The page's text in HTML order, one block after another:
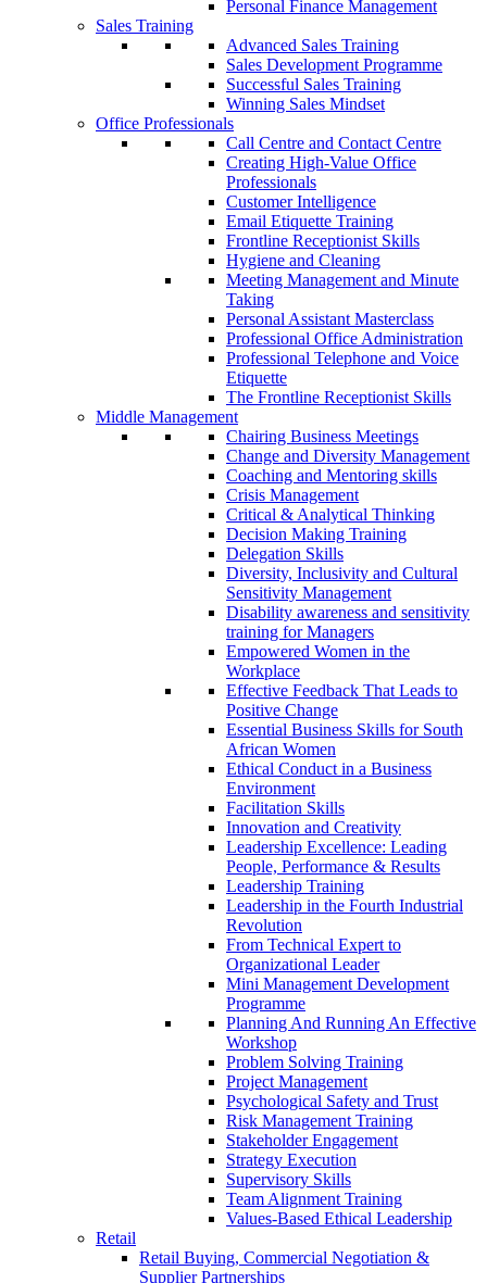
Personal Finance Management
Sales Training
Advanced Sales Training
Sales Development Programme
Successful Sales Training
Winning Sales Mindset
Office Professionals
Call Centre and Contact Centre
Creating High-Value Office
Professionals
Customer Intelligence
Email Etiquette Training
Frontline Receptionist Skills
Hygiene and Cleaning
Meeting Management and Minute
Taking
Personal Assistant Masterclass
Professional Office Administration
Professional Telephone and Voice
Etiquette
The Frontline Receptionist Skills
Middle Management
Chairing Business Meetings
Change and Diversity Management
Coaching and Mentoring skills
Crisis Management
Critical & Analytical Thinking
Decision Making Training
Delegation Skills
Diversity, Inclusivity and Cultural
Sensitivity Management
Disability awareness and sensitivity
training for Managers
Empowered Women in the
Workplace
Effective Feedback That Leads to
Positive Change
Essential Business Skills for South
African Women
Ethical Conduct in a Business
Environment
Facilitation Skills
Innovation and Creativity
Leadership Excellence: Leading
People, Performance & Results
Leadership Training
Leadership in the Fourth Industrial
Revolution
From Technical Expert to
Organizational Leader
Mini Management Development
Programme
Planning And Running An Effective
Workshop
Problem Solving Training
Project Management
Psychological Safety and Trust
Risk Management Training
Stakeholder Engagement
Strategy Execution
Supervisory Skills
Team Alignment Training
Values-Based Ethical Leadership
Retail
Retail Buying, Commercial Negotiation &
Supplier Partnerships